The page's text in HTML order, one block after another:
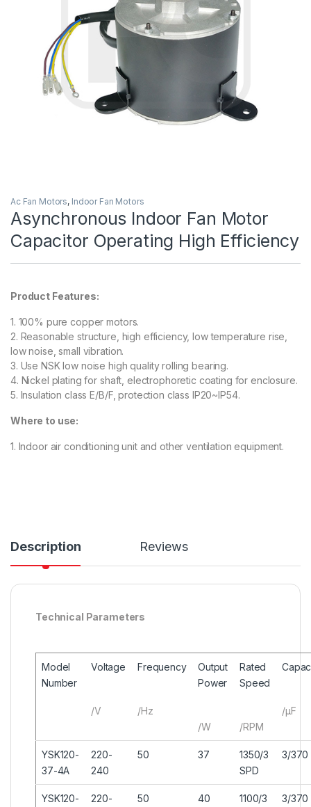
Ac Fan Motors, Indoor Fan Motors
Asynchronous Indoor Fan Motor
Capacitor Operating High Efficiency
Product Features:
1. 100% pure copper motors.
2. Reasonable structure, high efficiency, low temperature rise,
low noise, small vibration.
3. Use NSK low noise high quality rolling bearing.
4. Nickel plating for shaft, electrophoretic coating for enclosure.
5. Insulation class E/B/F, protection class IP20~IP54.
Where to use:
1. Indoor air conditioning unit and other ventilation equipment.
Description Reviews
Technical Parameters
Model
Number
Voltage
/V
Frequency
/Hz
Output
Power
/W
Rated
Speed
/RPM
/μF
YSK120-
37-4A
220-
240
50 37
1350/3
SPD
3/370
YSK120-
220-
50 40
1100/3
3/370